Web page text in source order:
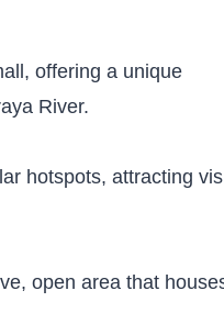
offering a unique
River.
hotspots, attracting
open area that